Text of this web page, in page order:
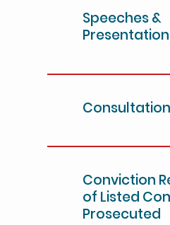
Speeches &
Conviction
of Listed
Prosecuted